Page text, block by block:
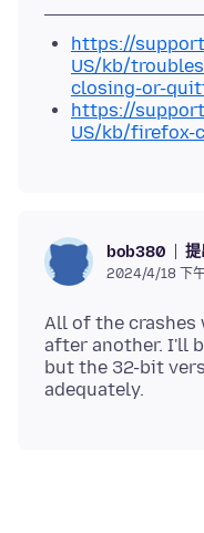
https://
US/kb/
closing-or-
https://
US/kb/firefox-
bob380 提
2024/4/18 下
All of the crashes
after another. I'll
but the 32-bit